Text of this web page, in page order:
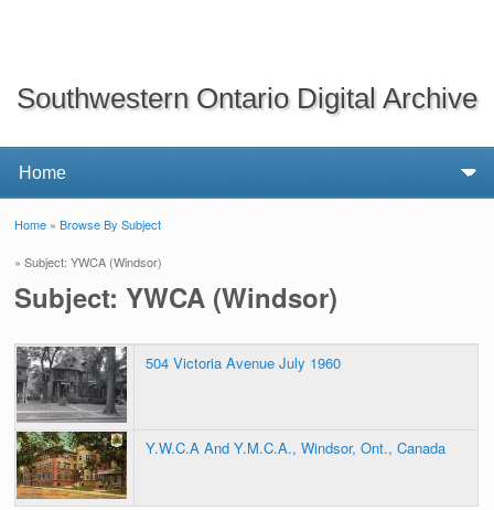
Southwestern Ontario Digital Archive
Home »Browse By Subject
» Subject: YWCA (Windsor)
Subject: YWCA (Windsor)
504 Victoria Avenue July 1960
Y.W.C.A And Y.M.C.A., Windsor, Ont., Canada